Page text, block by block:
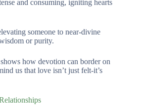
and consuming, igniting hearts
someone to near-divine
or purity.
how devotion can border on
us that love isn’t just felt-it’s